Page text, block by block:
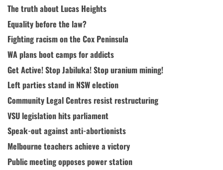
The truth about Lucas Heights
Equality before the law?
Fighting racism on the Cox Peninsula
WA plans boot camps for addicts
Get Active! Stop Jabiluka! Stop uranium mining!
Left parties stand in NSW election
Community Legal Centres resist restructuring
VSU legislation hits parliament
Speak-out against anti-abortionists
Melbourne teachers achieve a victory
Public meeting opposes power station